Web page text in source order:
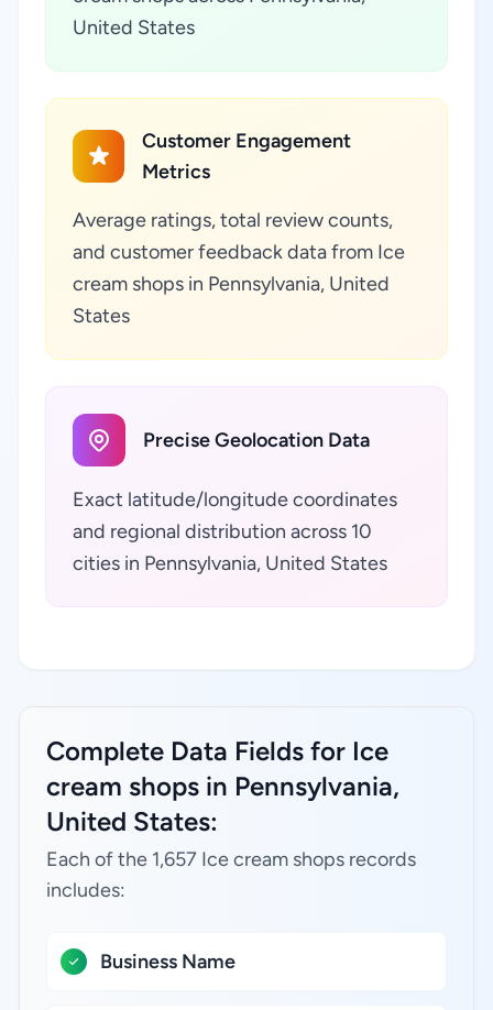
United States
Customer Engagement
Metrics
Average ratings, total review counts,
and customer feedback data from Ice
cream shops in Pennsylvania, United
States
Precise Geolocation Data
Exact latitude/longitude coordinates
and regional distribution across 10
cities in Pennsylvania, United States
Complete Data Fields for Ice
cream shops in Pennsylvania,
United States:
Each of the 1,657 Ice cream shops records
includes:
Business Name